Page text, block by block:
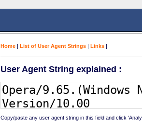
Home | List of User Agent Strings | Links |
User Agent String explained :
Copy/paste any user agent string in this field and click